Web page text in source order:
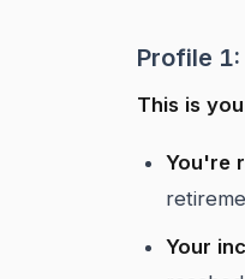
Profile
This is
You're
Your